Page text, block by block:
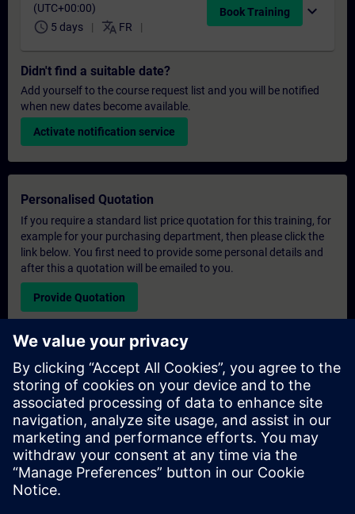
(UTC+00:00)
schedule 5 days translate FR
Book Training expand_more
Didn't find a suitable date?
Add yourself to the course request list and you will be notified
when new dates become available.
Activate notification service
Personalised Quotation
If you require a standard list price quotation for this training, for
example for your purchasing department, then please click the
link below. You first need to provide some personal details and
after this a quotation will be emailed to you.
Provide Quotation
Exclusive Training Enquiry
Please complete the enquiry form below if you require a
quotation for an exclusive training course either on-site, virtually
or at our SITRAIN training centre. This type of request would be
suitable for larger groups ( 6 and above). After providing your
contact details and your training requirements, you will receive a
quotation from us.
Request Exclusive Quotation